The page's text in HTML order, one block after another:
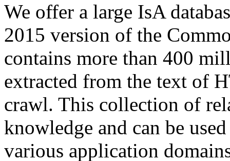
We offer a large IsA
2015 version of the
contains more than 400
extracted from the text of
crawl. This collection of
knowledge and can be
various application